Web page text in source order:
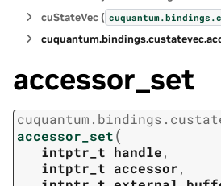
cuStateVec ( cuquantum.bindings.
cuquantum.bindings.custatevec.
accessor_set
cuquantum. bindings.
accessor_set(
intptr_t handle,
intptr_t accessor,